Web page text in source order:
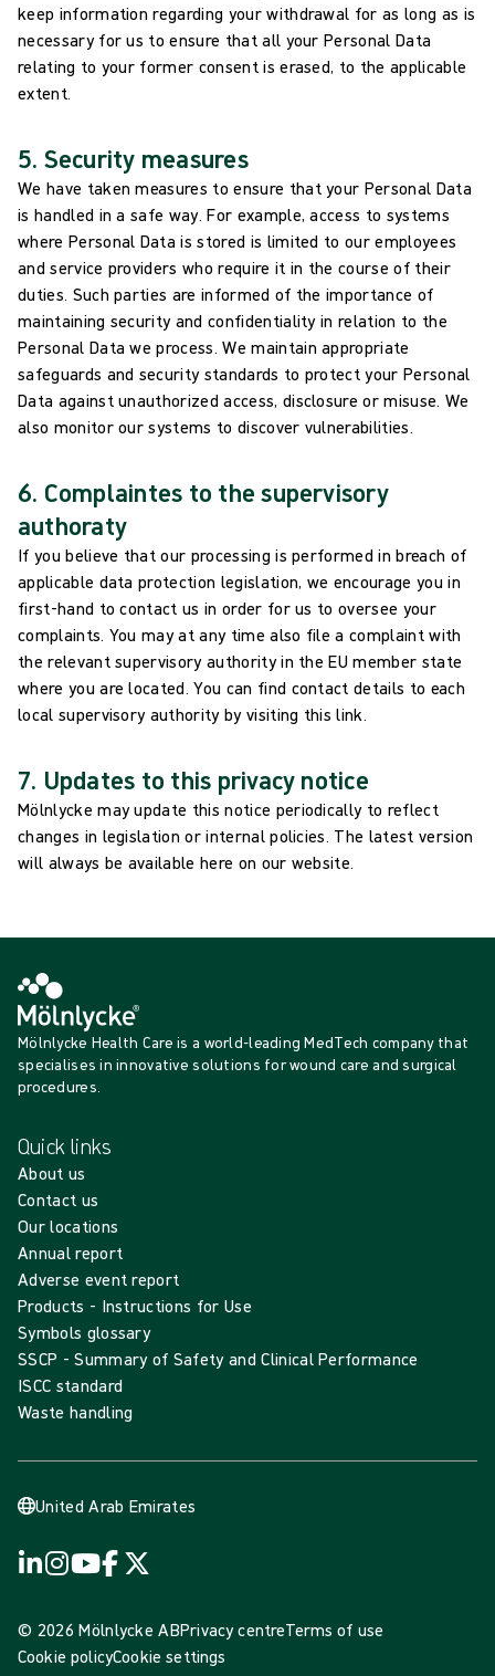
keep information regarding your withdrawal for as long as is
necessary for us to ensure that all your Personal Data
relating to your former consent is erased, to the applicable
extent.
5. Security measures
We have taken measures to ensure that your Personal Data
is handled in a safe way. For example, access to systems
where Personal Data is stored is limited to our employees
and service providers who require it in the course of their
duties. Such parties are informed of the importance of
maintaining security and confidentiality in relation to the
Personal Data we process. We maintain appropriate
safeguards and security standards to protect your Personal
Data against unauthorized access, disclosure or misuse. We
also monitor our systems to discover vulnerabilities.
6. Complaintes to the supervisory
authoraty
If you believe that our processing is performed in breach of
applicable data protection legislation, we encourage you in
first-hand to contact us in order for us to oversee your
complaints. You may at any time also file a complaint with
the relevant supervisory authority in the EU member state
where you are located. You can find contact details to each
local supervisory authority by visiting this link.
7. Updates to this privacy notice
Mölnlycke may update this notice periodically to reflect
changes in legislation or internal policies. The latest version
will always be available here on our website.
Mölnlycke Health Care is a world-leading MedTech company that
specialises in innovative solutions for wound care and surgical
procedures.
Quick links
About us
Contact us
Our locations
Annual report
Adverse event report
Products - Instructions for Use
Symbols glossary
SSCP - Summary of Safety and Clinical Performance
ISCC standard
Waste handling
United Arab Emirates
© 2026 Mölnlycke ABPrivacy centreTerms of use
Cookie policyCookie settings